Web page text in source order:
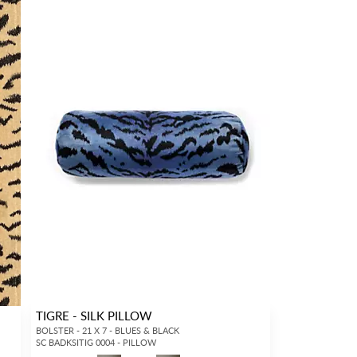
TIGRE - SILK PILLOW
BOLSTER - 21 X 7 - BLUES & BLACK
SC BADKSITIG 0004 - PILLOW